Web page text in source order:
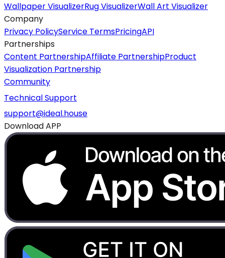
Wallpaper VisualizerRug VisualizerWall Art Visualizer
Company
Privacy PolicyService TermsPricingAPI
Partnerships
Content PartnershipAffiliate PartnershipProduct
Visualization Partnership
Community
Technical Support
support@ideal.house
Download APP